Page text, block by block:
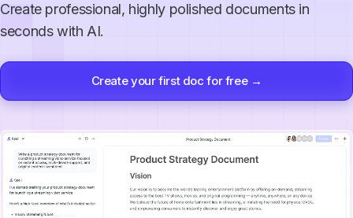
Create professional, highly polished documents in
seconds with AI.
Create your first doc for free →